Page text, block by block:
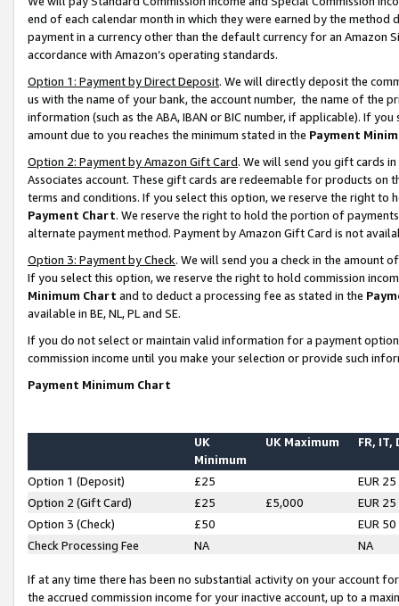
end of each calendar month in which they were earned by the
payment in a currency other than the default currency for an Amazon
accordance with Amazon’s operating standards.
Option 1: Payment by Direct Deposit. We will directly deposit the
us with the name of your bank, the account number, the name of the
information (such as the ABA, IBAN or BIC number, if applicable). If
amount due to you reaches the minimum stated in the Payment
Option 2: Payment by Amazon Gift Card. We will send you gift cards
Associates account. These gift cards are redeemable for products on
terms and conditions. If you select this option, we reserve the right to
Payment Chart. We reserve the right to hold the portion of
alternate payment method. Payment by Amazon Gift Card is not
Option 3: Payment by Check. We will send you a check in the amount
If you select this option, we reserve the right to hold commission
Minimum Chart and to deduct a processing fee as stated in the
available in BE, NL, PL and SE.
If you do not select or maintain valid information for a payment
commission income until you make your selection or provide such
Payment Minimum Chart
UK
Minimum
UK Maximum FR, IT,
Option 1 (Deposit) £25
EUR 25
Option 2 (Gift Card)
£25 £5,000
EUR 25
Option 3 (Check)
£50
EUR 50
Check Processing Fee
NA NA
If at any time there has been no substantial activity on your account
the accrued commission income for your inactive account, up to a